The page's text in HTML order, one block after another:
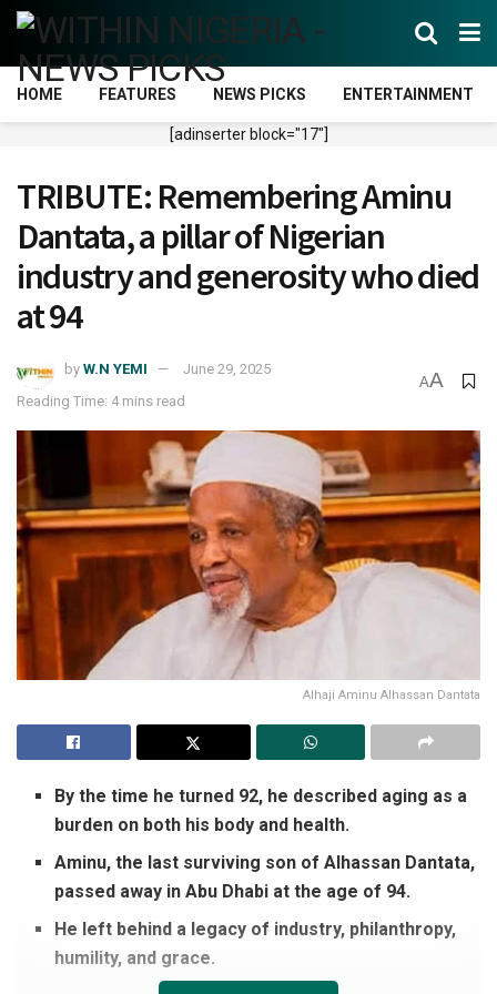
HOME FEATURES NEWS PICKS ENTERTAINMENT
[adinserter block="17"]
TRIBUTE: Remembering Aminu
Dantata, a pillar of Nigerian
industry and generosity who died
at 94
by W.N YEMI
June 29, 2025
Reading Time: 4 mins read
AA
Alhaji Aminu Alhassan Dantata
By the time he turned 92, he described aging as a
burden on both his body and health.
Aminu, the last surviving son of Alhassan Dantata,
passed away in Abu Dhabi at the age of 94.
He left behind a legacy of industry, philanthropy,
humility, and grace.